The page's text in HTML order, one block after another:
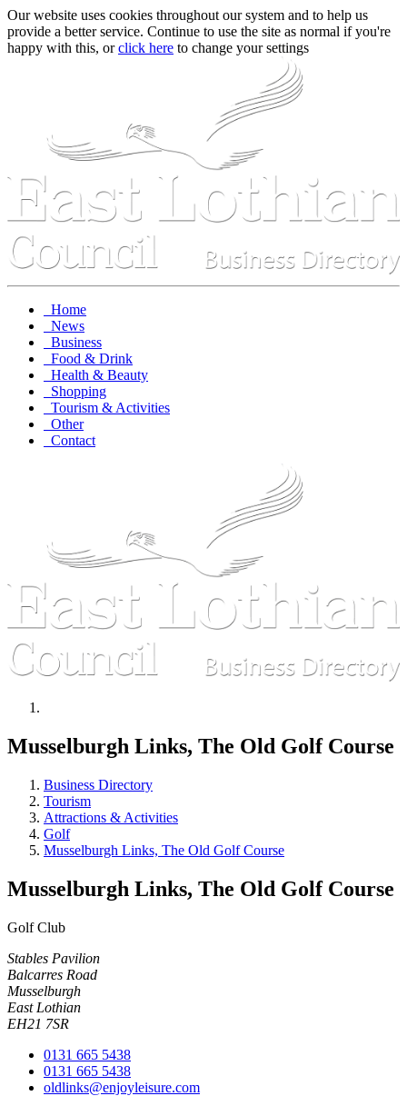
Our website uses cookies throughout our system and to help us
provide a better service. Continue to use the site as normal if you're
happy with this, orclick here to change your settings
Home
News
Business
Food & Drink
Health & Beauty
Shopping
Tourism & Activities
Other
Contact
Musselburgh Links, The Old Golf Course
Business Directory
Tourism
Attractions & Activities
Golf
Musselburgh Links, The Old Golf Course
Musselburgh Links, The Old Golf Course
Golf Club
Stables Pavilion
Balcarres Road
Musselburgh
East Lothian
EH21 7SR
0131 665 5438
0131 665 5438
oldlinks@enjoyleisure.com